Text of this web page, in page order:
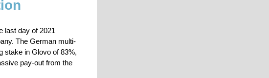
last day of 2021
The German multi-
stake in Glovo of 83%,
pay-out from the